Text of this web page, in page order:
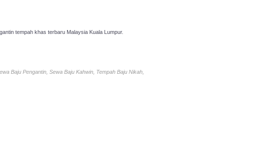
tempah khas terbaru Malaysia Kuala Lumpur.
Baju Pengantin, Sewa Baju Kahwin, Tempah Baju Nikah,